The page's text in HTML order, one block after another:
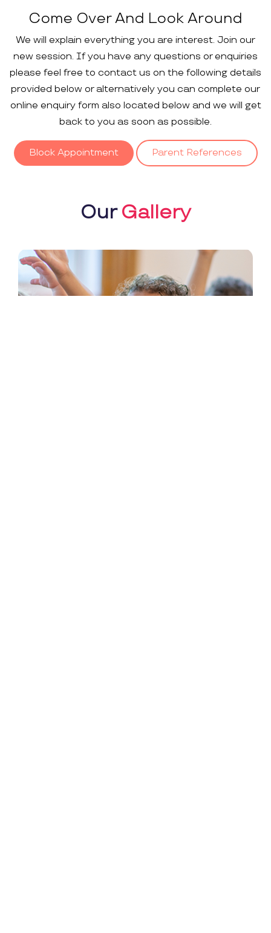
Come Over And Look Around
We will explain everything you are interest. Join our
new session. If you have any questions or enquiries
please feel free to contact us on the following details
provided below or alternatively you can complete our
online enquiry form also located below and we will get
back to you as soon as possible.
Block Appointment Parent References
OurGallery